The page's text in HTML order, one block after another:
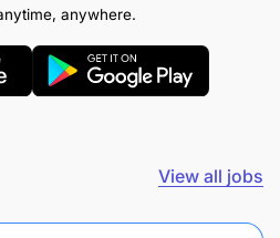
briefings and
(VIPs, menu
anywhere.
View all jobs